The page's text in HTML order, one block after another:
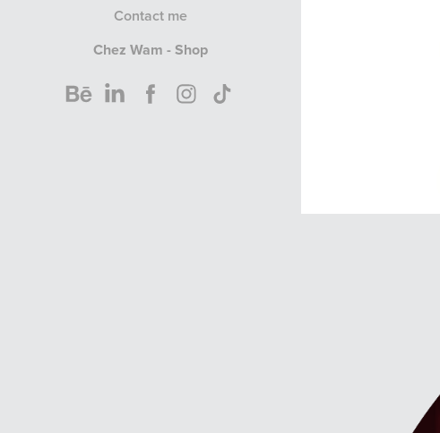
Contact me
Chez Wam - Shop